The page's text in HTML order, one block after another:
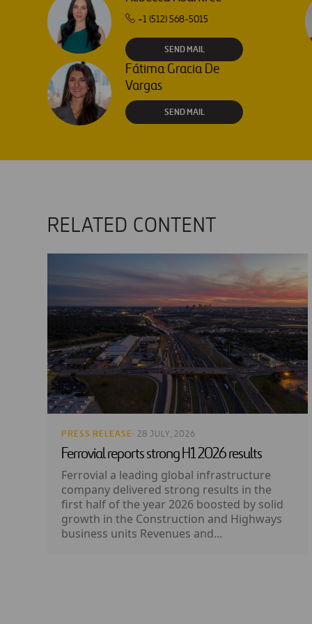
+1 (512) 568-5015
SEND MAIL
Fátima Gracia De
Vargas
SEND MAIL
RELATED CONTENT
PRESS RELEASE · 28 JULY, 2026
Ferrovial reports strong H1 2026 results
Ferrovial a leading global infrastructure
company delivered strong results in the
first half of the year 2026 boosted by solid
growth in the Construction and Highways
business units Revenues and...